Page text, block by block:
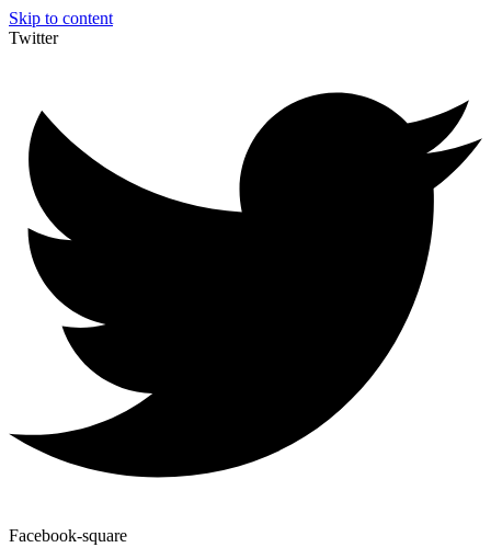
Skip to content
Twitter
Facebook-square